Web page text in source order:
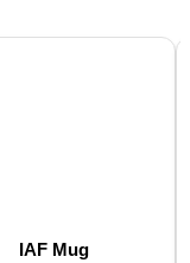
IAF Mug